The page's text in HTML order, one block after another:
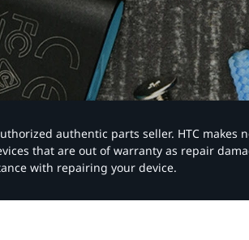
authentic parts seller. HTC
that are out of warranty as repair
with repairing your device.